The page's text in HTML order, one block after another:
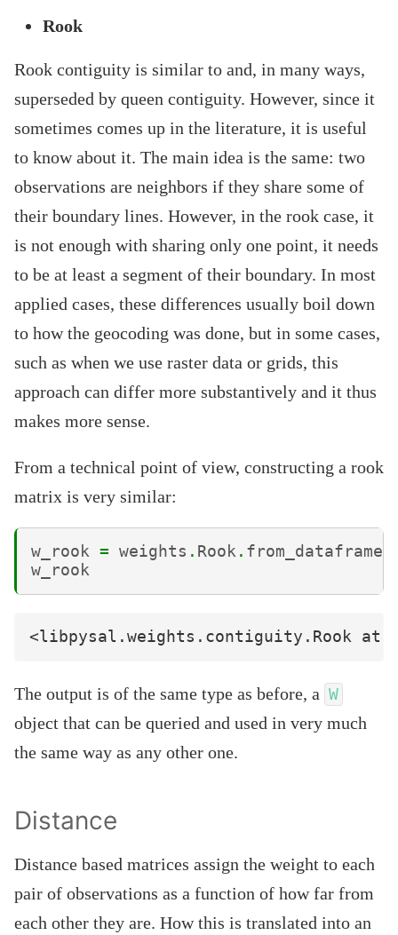
Rook
Rook contiguity is similar to and, in many ways,
superseded by queen contiguity. However, since it
sometimes comes up in the literature, it is useful
to know about it. The main idea is the same: two
observations are neighbors if they share some of
their boundary lines. However, in the rook case, it
is not enough with sharing only one point, it needs
to be at least a segment of their boundary. In most
applied cases, these differences usually boil down
to how the geocoding was done, but in some cases,
such as when we use raster data or grids, this
approach can differ more substantively and it thus
makes more sense.
From a technical point of view, constructing a rook
matrix is very similar:
w_rook = weights . Rook . from_dataframe
w_rook
The output is of the same type as before, a W
object that can be queried and used in very much
the same way as any other one.
Distance
Distance based matrices assign the weight to each
pair of observations as a function of how far from
each other they are. How this is translated into an